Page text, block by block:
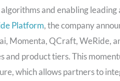
and enabling
Platform, the company
Momenta, QCraft, WeRide,
and product tiers. This
which allows partners to